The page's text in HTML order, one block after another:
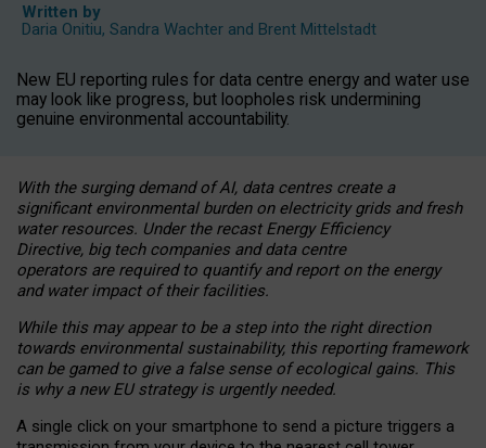
Written by
Daria Onitiu, Sandra Wachter and Brent Mittelstadt
New EU reporting rules for data centre energy and water use
may look like progress, but loopholes risk undermining
genuine environmental accountability.
With the surging demand of AI, data centres create a
significant environmental burden on electricity grids and fresh
water resources. Under the recast Energy Efficiency
Directive, big tech companies and data centre
operators are required to quantify and report on the energy
and water impact of their facilities.
While this may appear to be a step into the right direction
towards environmental sustainability, this reporting framework
can be gamed to give a false sense of ecological gains. This
is why a new EU strategy is urgently needed.
A single click on your smartphone to send a picture triggers a